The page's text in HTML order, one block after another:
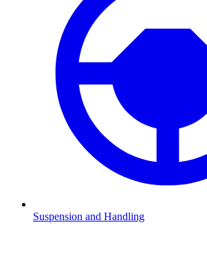
Suspension and Handling